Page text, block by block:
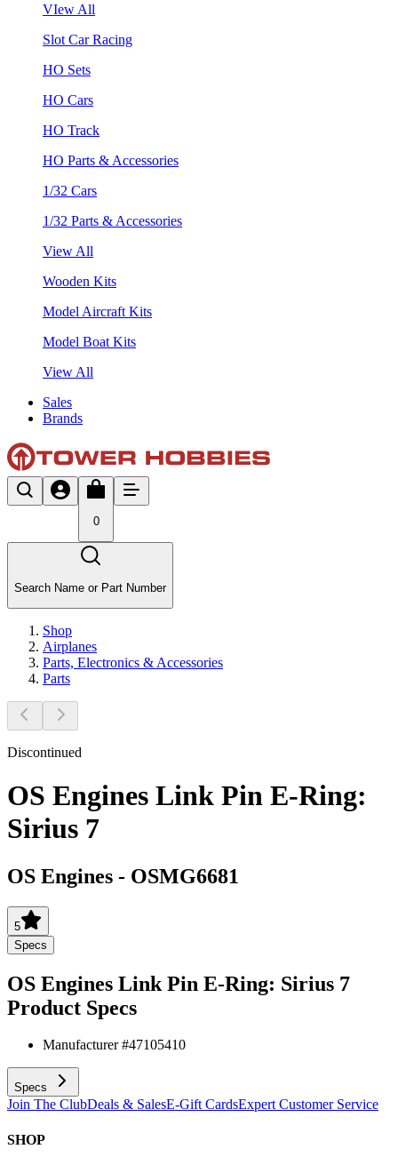
VIew All
Slot Car Racing
HO Sets
HO Cars
HO Track
HO Parts & Accessories
1/32 Cars
1/32 Parts & Accessories
View All
Wooden Kits
Model Aircraft Kits
Model Boat Kits
View All
Sales
Brands
0
Search Name or Part Number
Shop
Airplanes
Parts, Electronics & Accessories
Parts
Discontinued
OS Engines Link Pin E-Ring:
Sirius 7
OS Engines - OSMG6681
5
Specs
OS Engines Link Pin E-Ring: Sirius 7
Product Specs
Manufacturer #47105410
Specs
Join The ClubDeals & SalesE-Gift CardsExpert Customer Service
SHOP